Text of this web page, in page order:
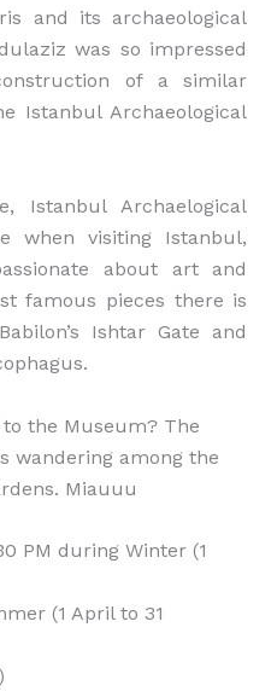
and its archaeological
was so impressed
of a similar
Istanbul Archaeological
Istanbul Archaelogical
when visiting Istanbul,
about art and
famous pieces there is
Ishtar Gate and
the Museum? The
wandering among the
Miauuu
PM during Winter (1
(1 April to 31